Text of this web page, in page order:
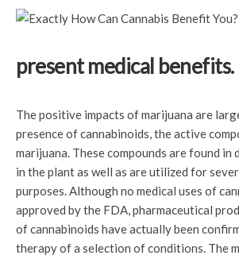
present medical benefits.
The positive impacts of marijuana are
presence of cannabinoids, the active
marijuana. These compounds are found
in the plant as well as are utilized for
purposes. Although no medical uses of
approved by the FDA, pharmaceutical
of cannabinoids have actually been
therapy of a selection of conditions. The